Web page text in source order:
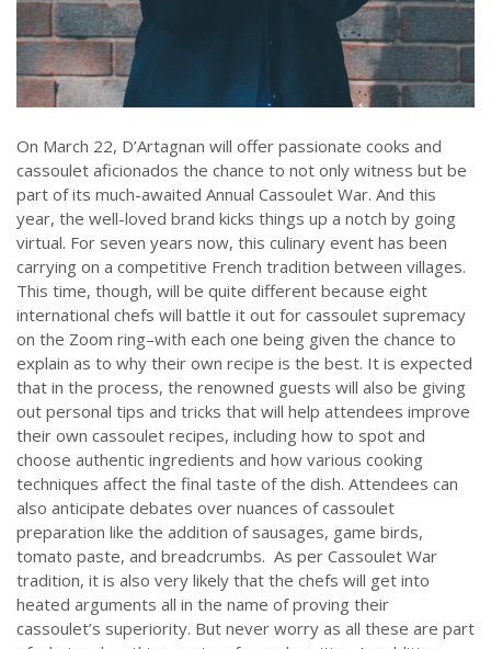
On March 22, D’Artagnan will offer passionate cooks and
cassoulet aficionados the chance to not only witness but be
part of its much-awaited Annual Cassoulet War. And this
year, the well-loved brand kicks things up a notch by going
virtual. For seven years now, this culinary event has been
carrying on a competitive French tradition between villages.
This time, though, will be quite different because eight
international chefs will battle it out for cassoulet supremacy
on the Zoom ring–with each one being given the chance to
explain as to why their own recipe is the best. It is expected
that in the process, the renowned guests will also be giving
out personal tips and tricks that will help attendees improve
their own cassoulet recipes, including how to spot and
choose authentic ingredients and how various cooking
techniques affect the final taste of the dish. Attendees can
also anticipate debates over nuances of cassoulet
preparation like the addition of sausages, game birds,
tomato paste, and breadcrumbs. As per Cassoulet War
tradition, it is also very likely that the chefs will get into
heated arguments all in the name of proving their
cassoulet’s superiority. But never worry as all these are part